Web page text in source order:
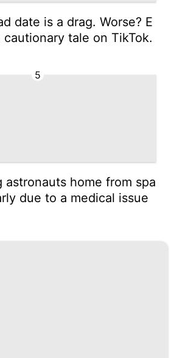
date is a drag. Worse? E
cautionary tale on TikTok.
5
astronauts home from spa
due to a medical issue